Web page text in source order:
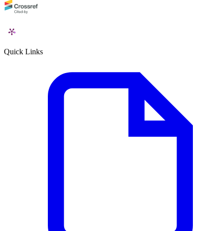
Quick Links